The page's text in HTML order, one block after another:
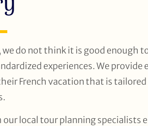
we do not think it is good enough
experiences. We provide
French vacation that is
local tour planning specialists